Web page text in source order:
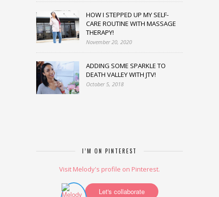
HOW I STEPPED UP MY SELF-
CARE ROUTINE WITH MASSAGE
THERAPY!
November 20, 2020
ADDING SOME SPARKLE TO
DEATH VALLEY WITH JTV!
October 5, 2018
I’M ON PINTEREST
Visit Melody's profile on Pinterest.
Let's collaborate